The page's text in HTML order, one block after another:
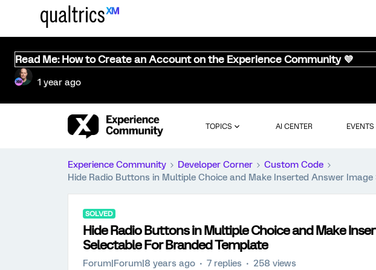
Read Me: How to Create an Account on the Experience Community 💜
1 year ago
TOPICS AI CENTER EVENTS
Experience Community Developer Corner
Custom Code
Hide Radio Buttons in Multiple Choice and Make Inserted Answer
SOLVED
Hide Radio Buttons in Multiple Choice and Make
Selectable For Branded Template
Forum|Forum|8 years ago 7 replies 258 views